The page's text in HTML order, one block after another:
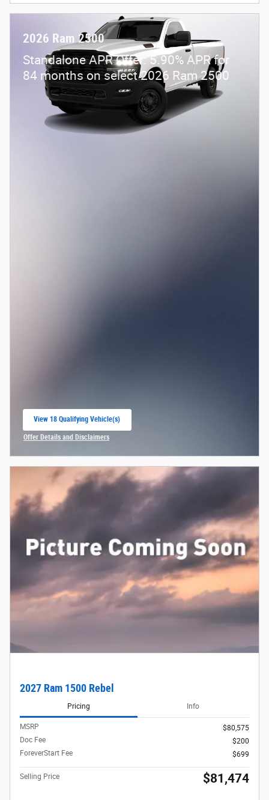
2026 Ram 2500
Standalone APR Offer: 5.90% APR for
84 months on select 2026 Ram 2500
View 18 Qualifying Vehicle(s)
Offer Details and Disclaimers
2027 Ram 1500 Rebel
Pricing Info
MSRP
$80,575
Doc Fee
$200
ForeverStart Fee
$699
Selling Price $81,474